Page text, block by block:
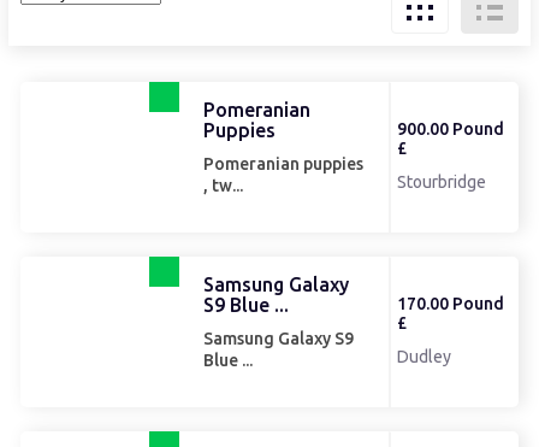
Pomeranian
Puppies
Pomeranian puppies
, tw...
900.00 Pound
£
Stourbridge
Samsung Galaxy
S9 Blue ...
Samsung Galaxy S9
Blue ...
170.00 Pound
£
Dudley